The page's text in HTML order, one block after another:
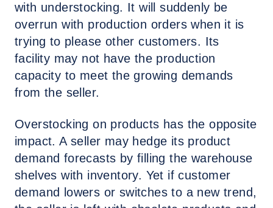
with understocking. It will suddenly be
overrun with production orders when it is
trying to please other customers. Its
facility may not have the production
capacity to meet the growing demands
from the seller.
Overstocking on products has the opposite
impact. A seller may hedge its product
demand forecasts by filling the warehouse
shelves with inventory. Yet if customer
demand lowers or switches to a new trend,